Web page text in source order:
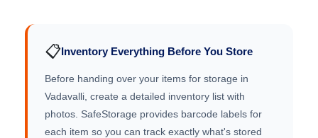
📋Inventory Everything Before You Store
Before handing over your items for storage in
Vadavalli, create a detailed inventory list with
photos. SafeStorage provides barcode labels for
each item so you can track exactly what's stored